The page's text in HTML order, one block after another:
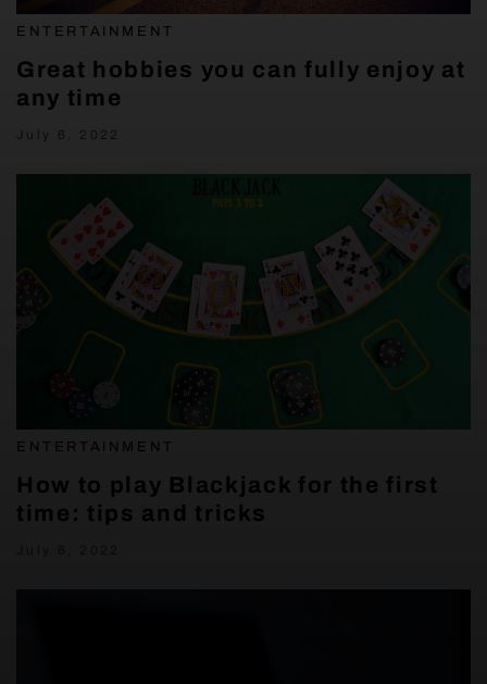
ENTERTAINMENT
Great hobbies you can fully enjoy at
any time
July 6, 2022
ENTERTAINMENT
How to play Blackjack for the first
time: tips and tricks